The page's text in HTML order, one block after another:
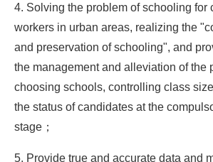
4. Solving the problem of schooling for
workers in urban areas, realizing the
and preservation of schooling", and
the management and alleviation of the
choosing schools, controlling class
the status of candidates at the
stage；
5. Provide true and accurate data and